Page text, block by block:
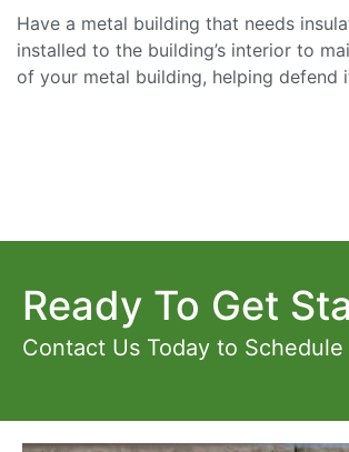
Have a metal building that needs
installed to the building’s interior to
of your metal building, helping defend
Ready To Get
Contact Us Today to